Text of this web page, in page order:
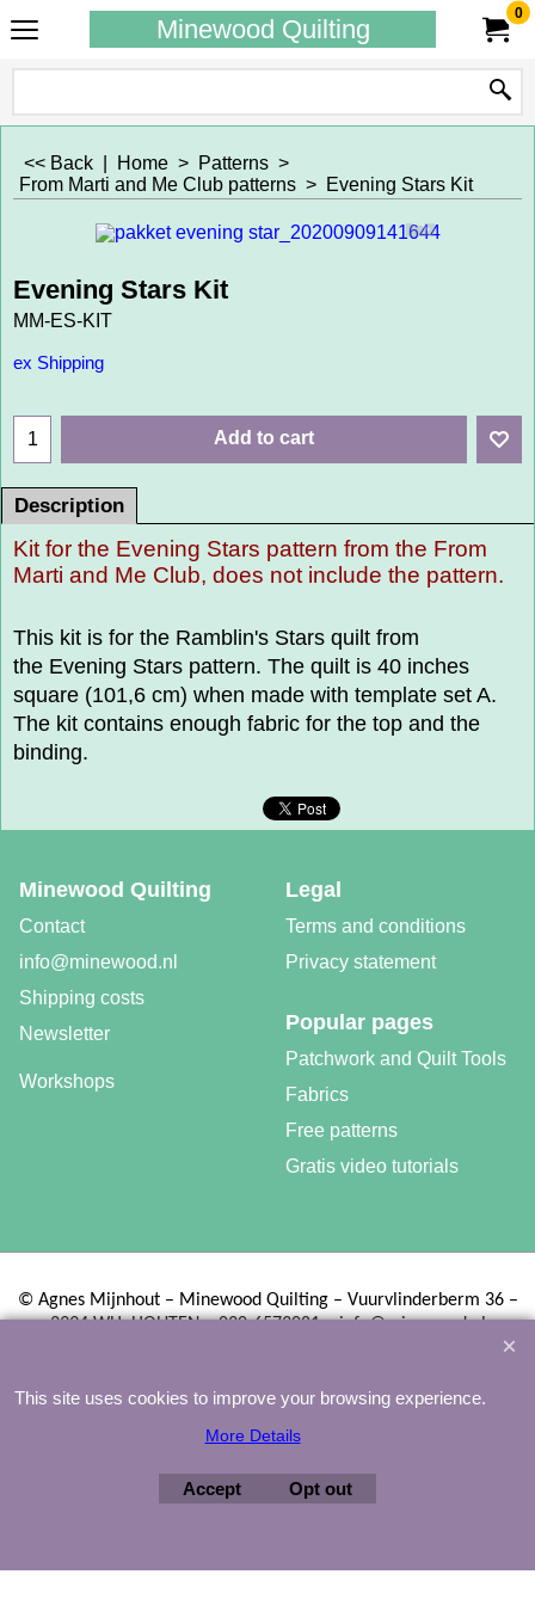
Minewood Quilting
0
<< Back Home > Patterns >
From Marti and Me Club patterns > Evening Stars Kit
Evening Stars Kit
MM-ES-KIT
ex Shipping
Add to cart
Description
Kit for the Evening Stars pattern from the From
Marti and Me Club, does not include the pattern.
This kit is for the Ramblin's Stars quilt from
the Evening Stars pattern. The quilt is 40 inches
square (101,6 cm) when made with template set A.
The kit contains enough fabric for the top and the
binding.
Legal
Terms and conditions
Privacy statement
Minewood Quilting
Contact
info@minewood.nl
Shipping costs
Newsletter
Popular pages
Patchwork and Quilt Tools
Fabrics
Free patterns
Gratis video tutorials
Workshops
©Agnes Mijnhout – Minewood Quilting – Vuurvlinderberm 36 –
3994 WH HOUTEN – 030-6573081 – info@minewood.nl
This site uses cookies to improve your browsing experience.
More Details
Accept Opt out